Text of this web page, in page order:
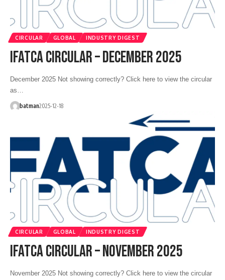
CIRCULAR GLOBAL INDUSTRY DIGEST
IFATCA CIRCULAR – DECEMBER 2025
December 2025 Not showing correctly? Click here to view the circular
as…
batman2025-12-18
CIRCULAR GLOBAL INDUSTRY DIGEST
IFATCA CIRCULAR – NOVEMBER 2025
November 2025 Not showing correctly? Click here to view the circular